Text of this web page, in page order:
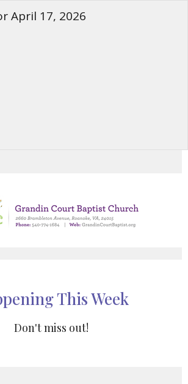
April 17, 2026
This Week
Don't miss out!